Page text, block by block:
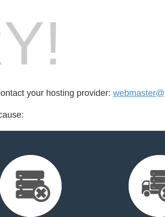
your hosting provider: